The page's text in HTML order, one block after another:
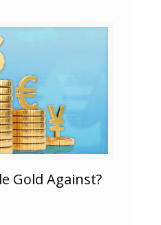
Gold Against?